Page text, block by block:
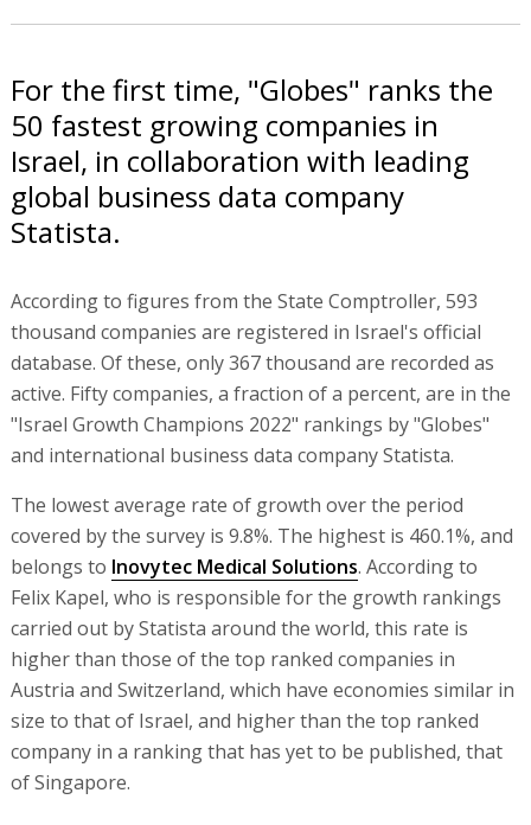
For the first time, "Globes" ranks the
50 fastest growing companies in
Israel, in collaboration with leading
global business data company
Statista.
According to figures from the State Comptroller, 593
thousand companies are registered in Israel's official
database. Of these, only 367 thousand are recorded as
active. Fifty companies, a fraction of a percent, are in the
"Israel Growth Champions 2022" rankings by "Globes"
and international business data company Statista.
The lowest average rate of growth over the period
covered by the survey is 9.8%. The highest is 460.1%, and
belongs to Inovytec Medical Solutions. According to
Felix Kapel, who is responsible for the growth rankings
carried out by Statista around the world, this rate is
higher than those of the top ranked companies in
Austria and Switzerland, which have economies similar in
size to that of Israel, and higher than the top ranked
company in a ranking that has yet to be published, that
of Singapore.